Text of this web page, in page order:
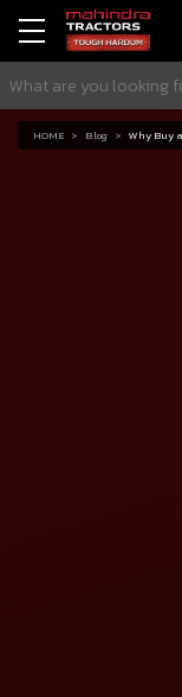
HOME Blog Why Buy